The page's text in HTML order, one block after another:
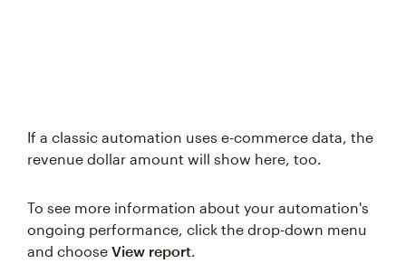
If a classic automation uses e-commerce data, the
revenue dollar amount will show here, too.
To see more information about your automation's
ongoing performance, click the drop-down menu
and choose View report.